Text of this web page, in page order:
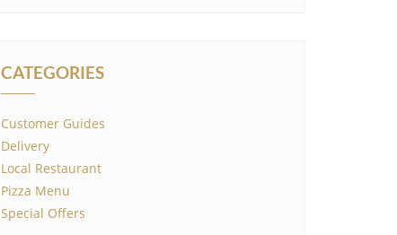
CATEGORIES
Customer Guides
Delivery
Local Restaurant
Pizza Menu
Special Offers